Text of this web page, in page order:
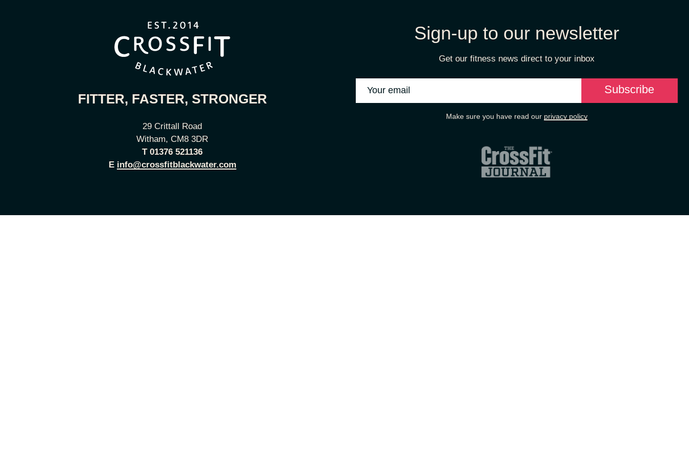
FITTER, FASTER, STRONGER
29 Crittall Road
Witham, CM8 3DR
T 01376 521136
E info@crossfitblackwater.com
Sign-up to our newsletter
Get our fitness news direct to your inbox
Make sure you have read our privacy policy